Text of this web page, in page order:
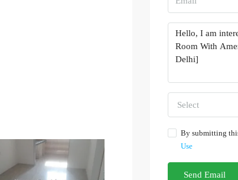
Select
By submitting
Use
Send Email